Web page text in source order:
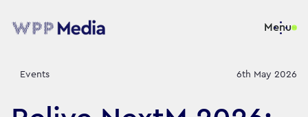
Menu
Events 6th May 2026